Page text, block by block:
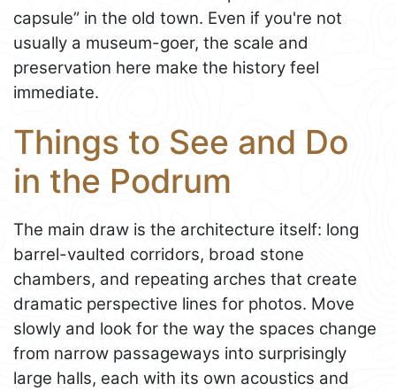
capsule” in the old town. Even if you're not
usually a museum-goer, the scale and
preservation here make the history feel
immediate.
Things to See and Do
in the Podrum
The main draw is the architecture itself: long
barrel-vaulted corridors, broad stone
chambers, and repeating arches that create
dramatic perspective lines for photos. Move
slowly and look for the way the spaces change
from narrow passageways into surprisingly
large halls, each with its own acoustics and